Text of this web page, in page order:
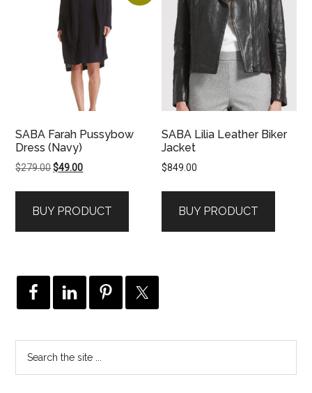
SABA Farah Pussybow
Dress (Navy)
$279.00Original
$279.00.
$49.00Current
$49.00.
BUY PRODUCT
SABA Lilia Leather Biker
Jacket
$849.00
BUY PRODUCT